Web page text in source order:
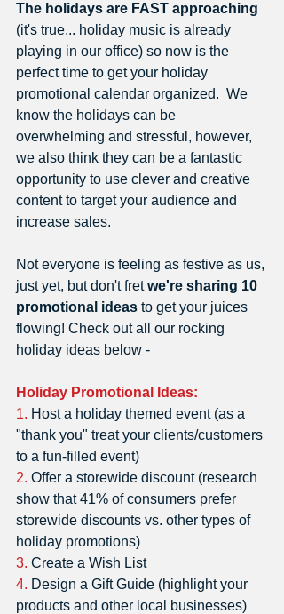
The holidays are FAST approaching
(it's true... holiday music is already
playing in our office) so now is the
perfect time to get your holiday
promotional calendar organized.  We
know the holidays can be
overwhelming and stressful, however,
we also think they can be a fantastic
opportunity to use clever and creative
content to target your audience and
increase sales.
Not everyone is feeling as festive as us,
just yet, but don't fret we're sharing 10
promotional ideas to get your juices
flowing! Check out all our rocking
holiday ideas below -
Holiday Promotional Ideas:
1. Host a holiday themed event (as a
"thank you" treat your clients/customers
to a fun-filled event)
2. Offer a storewide discount (research
show that 41% of consumers prefer
storewide discounts vs. other types of
holiday promotions)
3. Create a Wish List
4. Design a Gift Guide (highlight your
products and other local businesses)